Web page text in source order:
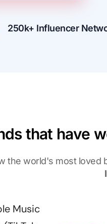
250k+ Influencer
that have
the world's most loved